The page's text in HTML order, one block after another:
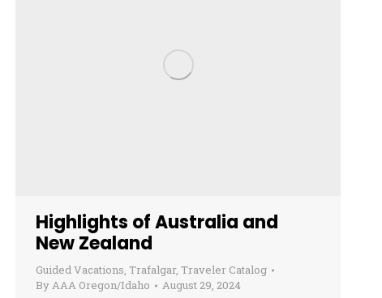
Highlights of Australia and
New Zealand
Guided Vacations, Trafalgar, Traveler Catalog
ByAAA Oregon/Idaho August 29, 2024